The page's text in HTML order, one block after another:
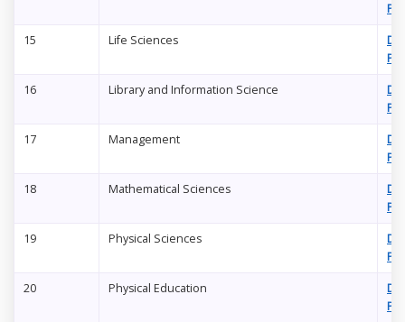
15 Life Sciences
16 Library and Information Science
17 Management
18 Mathematical Sciences
19 Physical Sciences
20 Physical Education